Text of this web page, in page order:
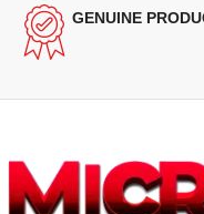
GENUINE